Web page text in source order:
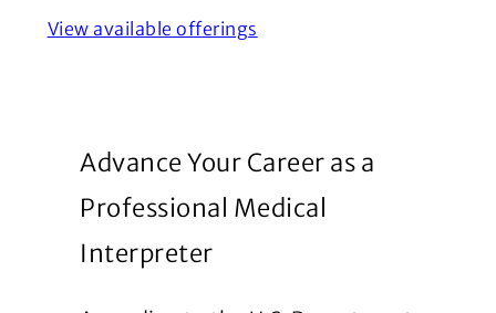
View available offerings
Advance Your Career as a
Professional Medical
Interpreter